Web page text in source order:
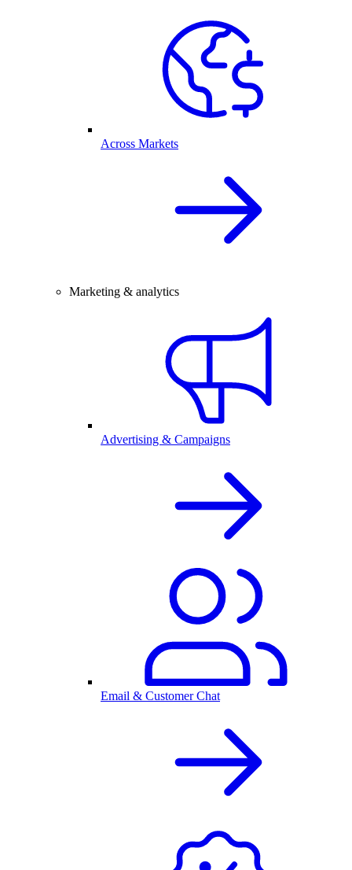
Across Markets
Marketing & analytics
Advertising & Campaigns
Email & Customer Chat